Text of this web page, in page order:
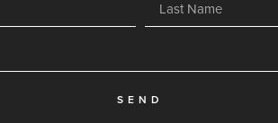
SEND